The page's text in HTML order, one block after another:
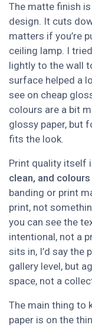
The matte finish
design. It cuts
matters if you’re
ceiling lamp. I
lightly to the wall
surface helped a
see on cheap
colours are a bit
glossy paper, but
fits the look.
Print quality itself
clean, and
banding or print
print, not
you can see the
intentional, not a
sits in, I’d say the
gallery level, but
space, not a
The main thing to
paper is on the